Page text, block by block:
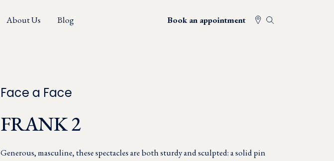
About Us Blog Book an appointment
Face a Face
FRANK 2
Generous, masculine, these spectacles are both sturdy and sculpted: a solid pin